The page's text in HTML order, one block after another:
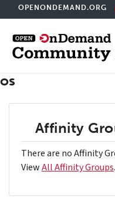
to
main
content
OPENONDEMAND.ORG
os
Affinity
There are no Affinity
ViewAll Affinity Groups.